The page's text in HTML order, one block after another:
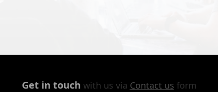
Get in touch with us via Contact us form